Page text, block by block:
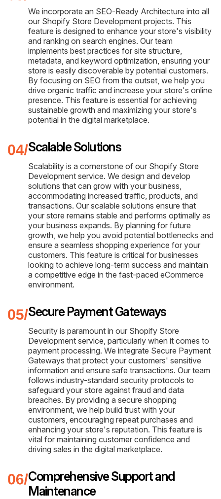
We incorporate an SEO-Ready Architecture into all
our Shopify Store Development projects. This
feature is designed to enhance your store's visibility
and ranking on search engines. Our team
implements best practices for site structure,
metadata, and keyword optimization, ensuring your
store is easily discoverable by potential customers.
By focusing on SEO from the outset, we help you
drive organic traffic and increase your store's online
presence. This feature is essential for achieving
sustainable growth and maximizing your store's
potential in the digital marketplace.
Scalable Solutions
Scalability is a cornerstone of our Shopify Store
Development service. We design and develop
solutions that can grow with your business,
accommodating increased traffic, products, and
transactions. Our scalable solutions ensure that
your store remains stable and performs optimally as
your business expands. By planning for future
growth, we help you avoid potential bottlenecks and
ensure a seamless shopping experience for your
customers. This feature is critical for businesses
looking to achieve long-term success and maintain
a competitive edge in the fast-paced eCommerce
environment.
Secure Payment Gateways
Security is paramount in our Shopify Store
Development service, particularly when it comes to
payment processing. We integrate Secure Payment
Gateways that protect your customers' sensitive
information and ensure safe transactions. Our team
follows industry-standard security protocols to
safeguard your store against fraud and data
breaches. By providing a secure shopping
environment, we help build trust with your
customers, encouraging repeat purchases and
enhancing your store's reputation. This feature is
vital for maintaining customer confidence and
driving sales in the digital marketplace.
Comprehensive Support and
Maintenance